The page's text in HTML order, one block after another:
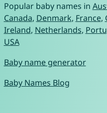
Popular baby names in
Canada, Denmark, France,
Ireland, Netherlands,
USA
Baby name generator
Baby Names Blog